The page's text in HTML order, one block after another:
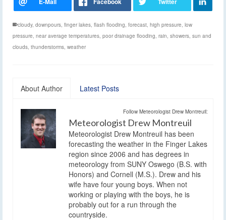
cloudy, downpours finger lakes flash flooding forecast high pressure low
pressure near average temperatures poor drainage flooding rain showers sun and
clouds thunderstorms weather
About Author Latest Posts
Follow Meteorologist Drew Montreuil:
Meteorologist Drew Montreuil
Meteorologist Drew Montreuil has been
forecasting the weather in the Finger Lakes
region since 2006 and has degrees in
meteorology from SUNY Oswego (B.S. with
Honors) and Cornell (M.S.). Drew and his
wife have four young boys. When not
working or playing with the boys, he is
probably out for a run through the
countryside.